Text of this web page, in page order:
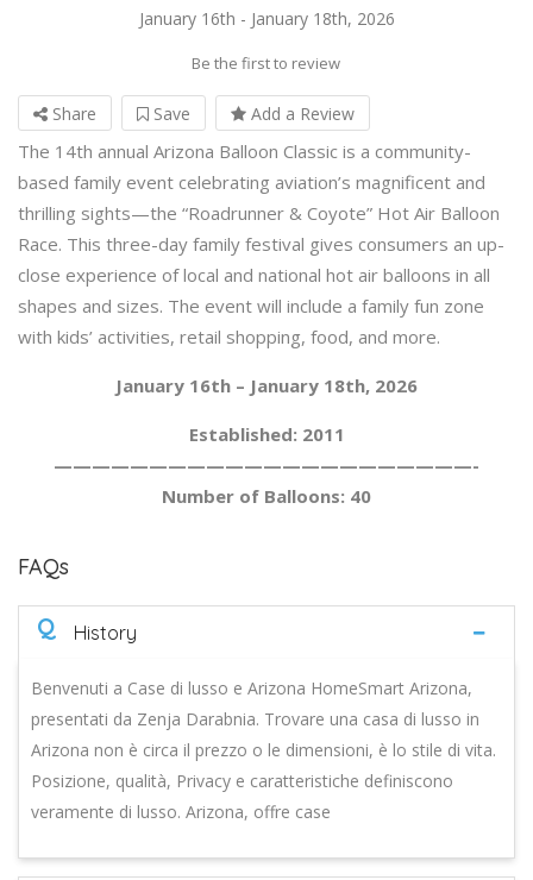
January 16th - January 18th, 2026
Be the first to review
Share Save Add a Review
The 14th annual Arizona Balloon Classic is a community-
based family event celebrating aviation’s magnificent and
thrilling sights—the “Roadrunner & Coyote” Hot Air Balloon
Race. This three-day family festival gives consumers an up-
close experience of local and national hot air balloons in all
shapes and sizes. The event will include a family fun zone
with kids’ activities, retail shopping, food, and more.
January 16th – January 18th, 2026
Established: 2011
——————————————————————-
Number of Balloons: 40
FAQs
Q History
Benvenuti a Case di lusso e Arizona HomeSmart Arizona,
presentati da Zenja Darabnia. Trovare una casa di lusso in
Arizona non è circa il prezzo o le dimensioni, è lo stile di vita.
Posizione, qualità, Privacy e caratteristiche definiscono
veramente di lusso. Arizona, offre case